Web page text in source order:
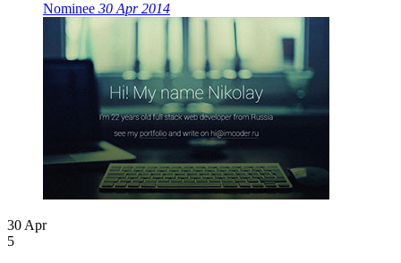
Nominee 30 Apr 2014
30 Apr
5